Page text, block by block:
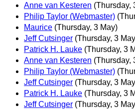
Anne van Kesteren (Thursday,
Philip Taylor (Webmaster)
Maurice (Thursday, 3 May)
Jeff Cutsinger (Thursday, 3
Patrick H. Lauke (Thursday, 3
Anne van Kesteren (Thursday,
Philip Taylor (Webmaster)
Jeff Cutsinger (Thursday, 3
Patrick H. Lauke (Thursday, 3
Jeff Cutsinger (Thursday, 3